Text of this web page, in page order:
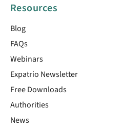
Resources
Blog
FAQs
Webinars
Expatrio Newsletter
Free Downloads
Authorities
News